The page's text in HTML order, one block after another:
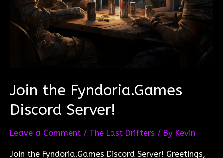
Join the Fyndoria.Games
Discord Server!
Leave a Comment / The Last Drifters / By Kevin
Join the Fyndoria.Games Discord Server! Greetings,